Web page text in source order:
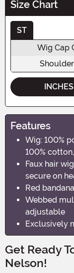
Size Chart
ST
Wig Cap
INCHES
Features
Wig: 100%
100%
Faux hair
secure on
Red
Webbed
adjustable
Exclusively
Get Ready
Nelson!